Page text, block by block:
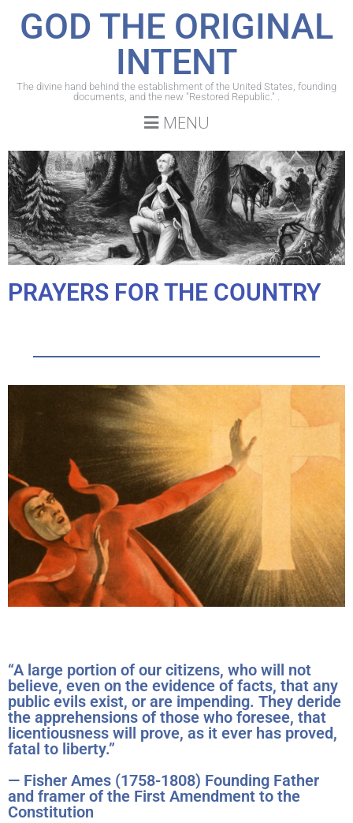
GOD THE ORIGINAL
INTENT
The divine hand behind the establishment of the United States, founding
documents, and the new "Restored Republic." .
MENU
PRAYERS FOR THE COUNTRY
“A large portion of our citizens, who will not
believe, even on the evidence of facts, that any
public evils exist, or are impending. They deride
the apprehensions of those who foresee, that
licentiousness will prove, as it ever has proved,
fatal to liberty.”
— Fisher Ames (1758-1808) Founding Father
and framer of the First Amendment to the
Constitution